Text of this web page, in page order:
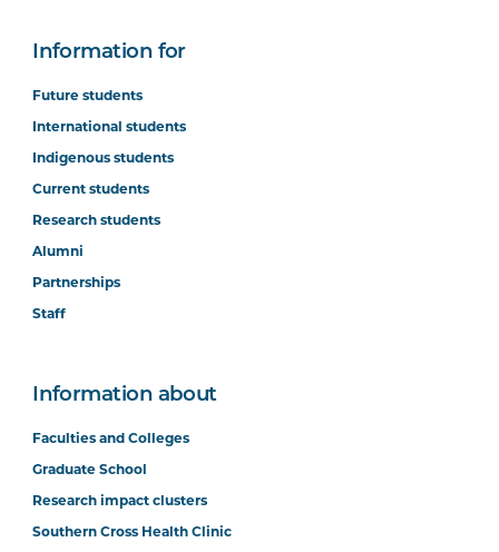
Information for
Future students
International students
Indigenous students
Current students
Research students
Alumni
Partnerships
Staff
Information about
Faculties and Colleges
Graduate School
Research impact clusters
Southern Cross Health Clinic